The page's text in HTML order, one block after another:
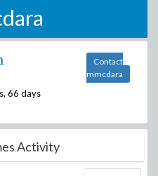
66 days
Contact
mmcdara
Activity